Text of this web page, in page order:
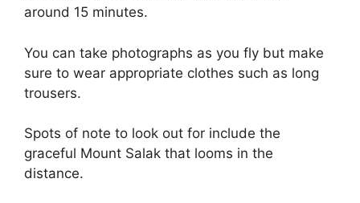
around 15 minutes.
You can take photographs as you fly but make
sure to wear appropriate clothes such as long
trousers.
Spots of note to look out for include the
graceful Mount Salak that looms in the
distance.